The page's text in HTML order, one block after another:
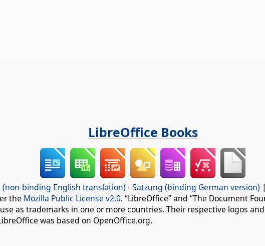
LibreOffice Books
(non-binding English translation) -Satzung (binding German version)
the Mozilla Public License v2.0. “LibreOffice” and “The Document
as trademarks in one or more countries. Their respective logos
was based on OpenOffice.org.